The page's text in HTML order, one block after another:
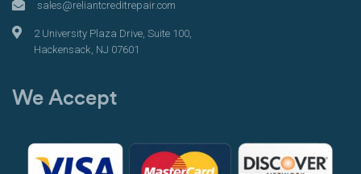
sales@reliantcreditrepair.com
2 University Plaza Drive, Suite 100,
Hackensack, NJ 07601
We Accept